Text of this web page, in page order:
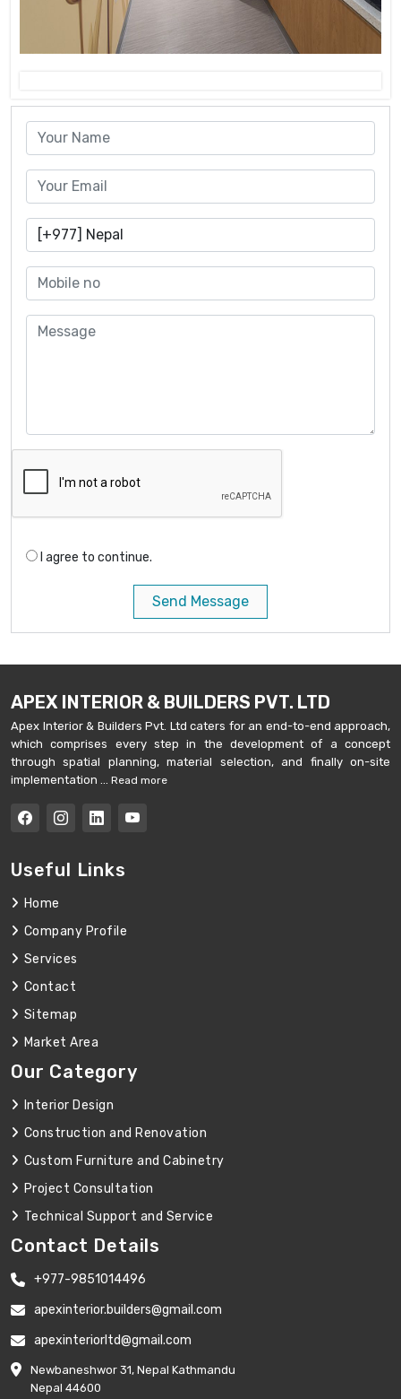
I agree to continue.
Send Message
APEX INTERIOR & BUILDERS PVT. LTD
Apex Interior & Builders Pvt. Ltd caters for an end-to-end approach,
which comprises every step in the development of a concept
through spatial planning, material selection, and finally on-site
implementation ... Read more
Useful Links
Home
Company Profile
Services
Contact
Sitemap
Market Area
Our Category
Interior Design
Construction and Renovation
Custom Furniture and Cabinetry
Project Consultation
Technical Support and Service
Contact Details
+977-9851014496
apexinterior.builders@gmail.com
apexinteriorltd@gmail.com
Newbaneshwor 31, Nepal Kathmandu
Nepal 44600